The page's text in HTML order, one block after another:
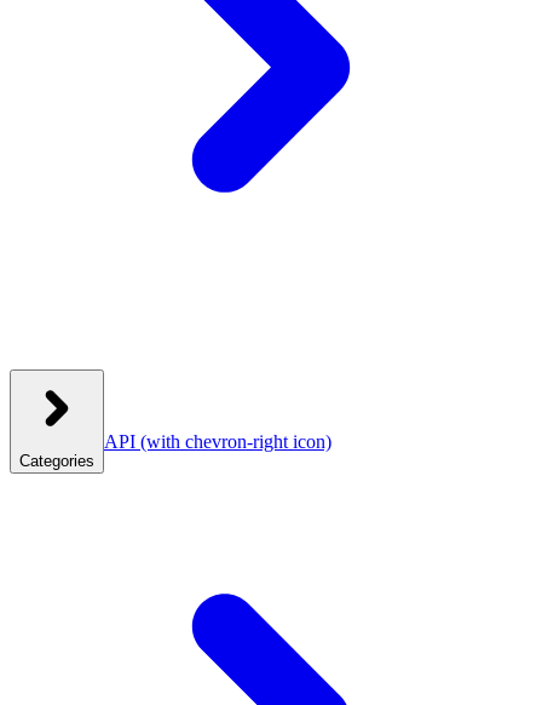
Categories
API (with chevron-right icon)